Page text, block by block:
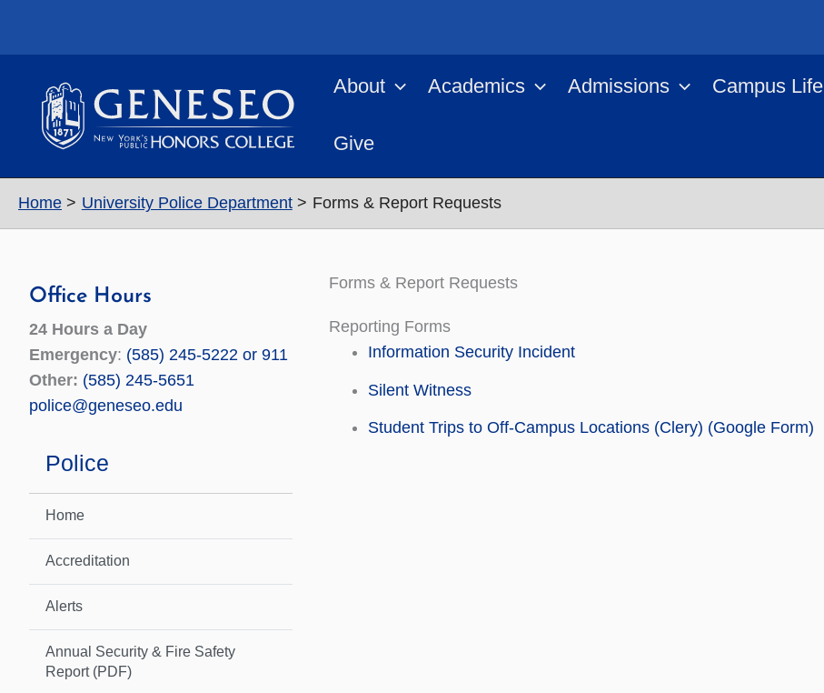
About Academics Admissions Campus Life
Give
Home University Police Department Forms & Report Requests
Office Hours
24 Hours a Day
Emergency: (585) 245-5222 or 911
Other: (585) 245-5651
police@geneseo.edu
Police
Home
Accreditation
Alerts
Annual Security & Fire Safety
Report (PDF)
Forms & Report Requests
Reporting Forms
Information Security Incident
Silent Witness
Student Trips to Off-Campus Locations (Clery) (Google Form)